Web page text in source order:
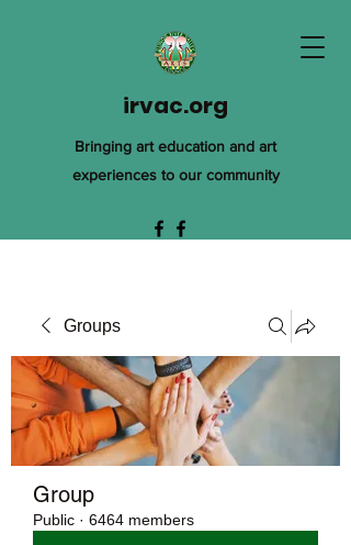
irvac.org
Bringing art education and art
experiences to our community
Groups
Group
Public · 6464 members